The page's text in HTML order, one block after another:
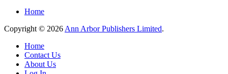
Home
Copyright © 2026 Ann Arbor Publishers Limited.
Home
Contact Us
About Us